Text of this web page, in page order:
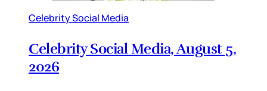
Celebrity Social Media
Celebrity Social Media, August 5,
2026